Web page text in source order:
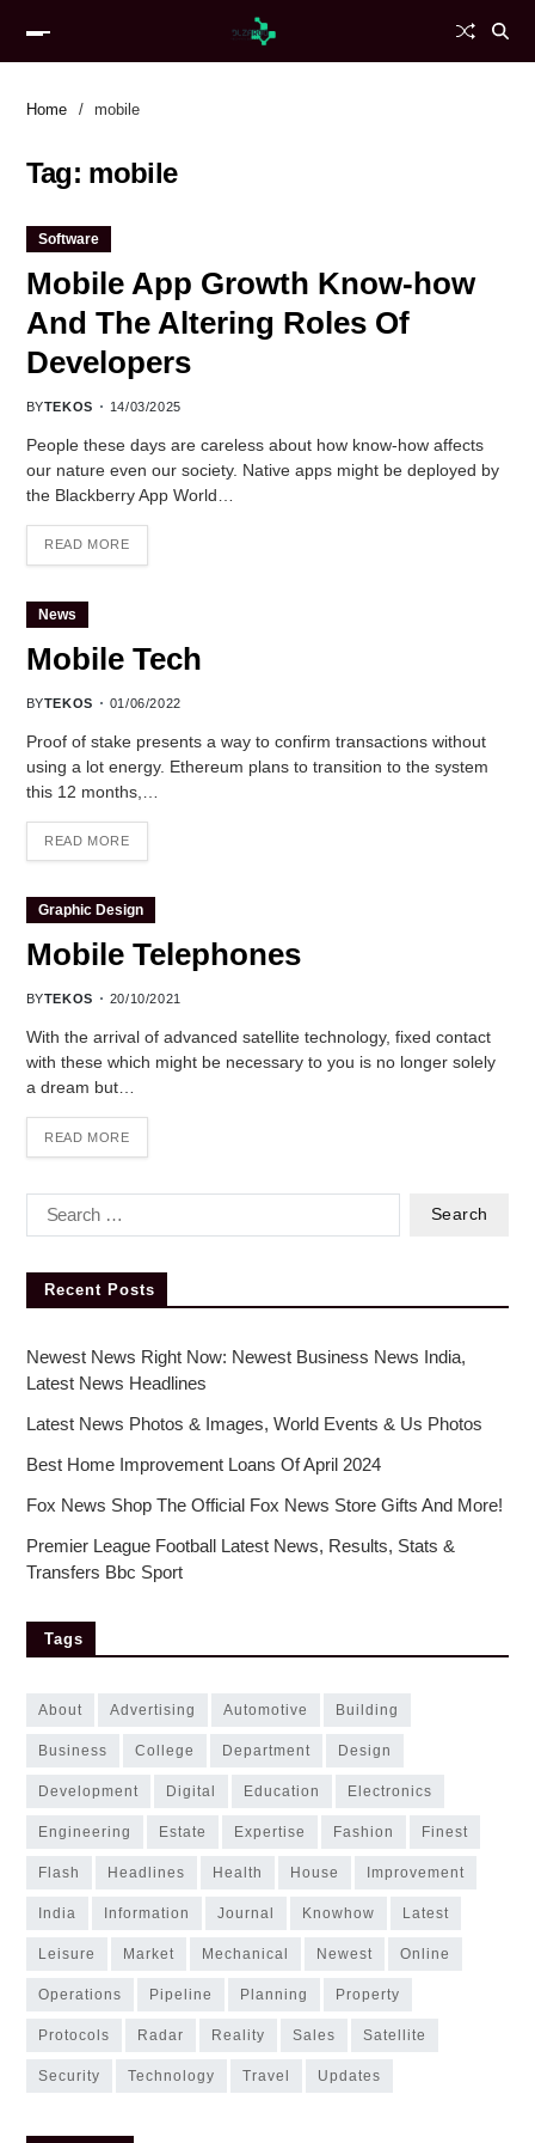
Home mobile
Tag: mobile
Software
Mobile App Growth Know-how
And The Altering Roles Of
Developers
BYTEKOS 14/03/2025
People these days are careless about how know-how affects
our nature even our society. Native apps might be deployed by
the Blackberry App World…
READ MORE
News
Mobile Tech
BYTEKOS 01/06/2022
Proof of stake presents a way to confirm transactions without
using a lot energy. Ethereum plans to transition to the system
this 12 months,…
READ MORE
Graphic Design
Mobile Telephones
BYTEKOS 20/10/2021
With the arrival of advanced satellite technology, fixed contact
with these which might be necessary to you is no longer solely
a dream but…
READ MORE
Recent Posts
Newest News Right Now: Newest Business News India,
Latest News Headlines
Latest News Photos & Images, World Events & Us Photos
Best Home Improvement Loans Of April 2024
Fox News Shop The Official Fox News Store Gifts And More!
Premier League Football Latest News, Results, Stats &
Transfers Bbc Sport
Tags
about advertising automotive building
business college department design
development digital education electronics
engineering estate expertise fashion finest
flash headlines health house improvement
india information journal knowhow latest
leisure market mechanical newest online
operations pipeline planning property
protocols radar reality sales satellite
security technology travel updates